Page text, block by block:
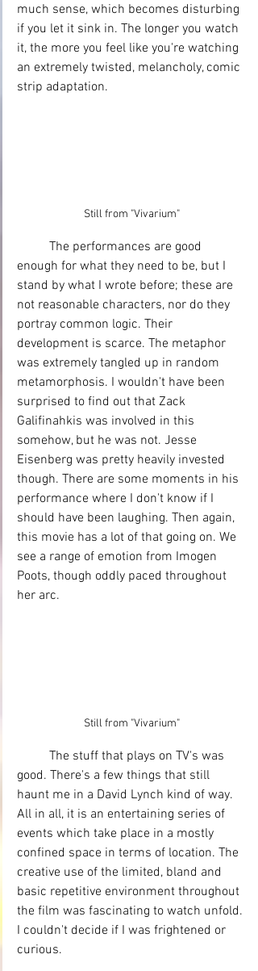
much sense, which becomes disturbing
if you let it sink in. The longer you watch
it, the more you feel like you're watching
an extremely twisted, melancholy, comic
strip adaptation.
Still from "Vivarium"
enough for what they need to be, but I
stand by what I wrote before; these are
not reasonable characters, nor do they
portray common logic. Their
development is scarce. The metaphor
was extremely tangled up in random
metamorphosis. I wouldn't have been
surprised to find out that Zack
Galifinahkis was involved in this
somehow, but he was not. Jesse
Eisenberg was pretty heavily invested
though. There are some moments in his
performance where I don't know if I
should have been laughing. Then again,
this movie has a lot of that going on. We
see a range of emotion from Imogen
Poots, though oddly paced throughout
her arc.
Still from "Vivarium"
good. There's a few things that still
haunt me in a David Lynch kind of way.
All in all, it is an entertaining series of
events which take place in a mostly
confined space in terms of location. The
creative use of the limited, bland and
basic repetitive environment throughout
the film was fascinating to watch unfold.
I couldn't decide if I was frightened or
curious.